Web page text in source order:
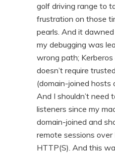
golf driving range to
frustration on those
pearls. And it
my debugging was
wrong path;
doesn’t require
(domain-joined hosts
And I shouldn’t need
listeners since my
domain-joined and
remote sessions
HTTP(S). And this